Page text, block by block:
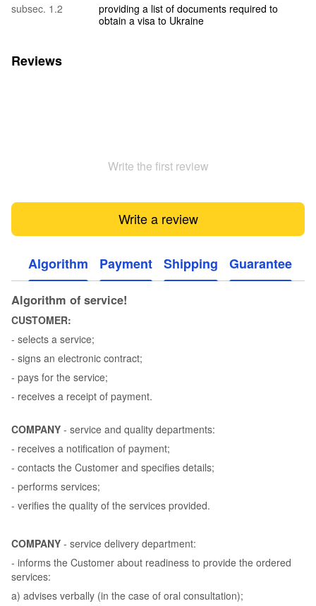
subsec. 1.2
providing a list of documents required to
obtain a visa to Ukraine
Reviews
Write the first review
Write a review
Algorithm Payment Shipping Guarantee
Algorithm of service!
CUSTOMER:
- selects a service;
- signs an electronic contract;
- pays for the service;
- receives a receipt of payment.
COMPANY - service and quality departments:
- receives a notification of payment;
- contacts the Customer and specifies details;
- performs services;
- verifies the quality of the services provided.
COMPANY - service delivery department:
- informs the Customer about readiness to provide the ordered
services:
a) advises verbally (in the case of oral consultation);